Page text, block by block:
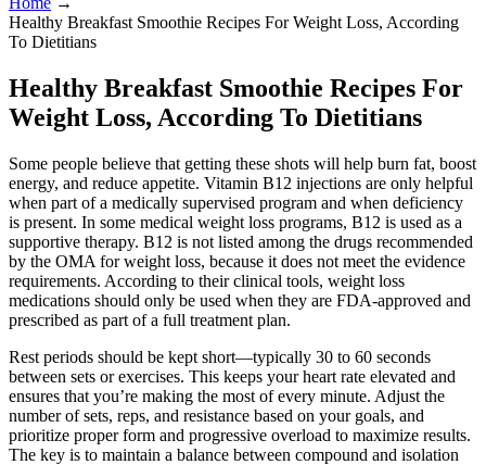
Healthy Breakfast Smoothie Recipes For Weight Loss, According
To Dietitians
Healthy Breakfast Smoothie Recipes For
Weight Loss, According To Dietitians
Some people believe that getting these shots will help burn fat, boost
energy, and reduce appetite. Vitamin B12 injections are only helpful
when part of a medically supervised program and when deficiency
is present. In some medical weight loss programs, B12 is used as a
supportive therapy. B12 is not listed among the drugs recommended
by the OMA for weight loss, because it does not meet the evidence
requirements. According to their clinical tools, weight loss
medications should only be used when they are FDA-approved and
prescribed as part of a full treatment plan.
Rest periods should be kept short—typically 30 to 60 seconds
between sets or exercises. This keeps your heart rate elevated and
ensures that you’re making the most of every minute. Adjust the
number of sets, reps, and resistance based on your goals, and
prioritize proper form and progressive overload to maximize results.
The key is to maintain a balance between compound and isolation